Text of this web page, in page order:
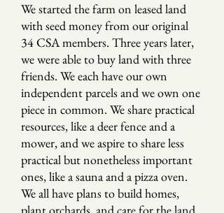
We started the farm on leased land
with seed money from our original
34 CSA members. Three years later,
we were able to buy land with three
friends. We each have our own
independent parcels and we own one
piece in common. We share practical
resources, like a deer fence and a
mower, and we aspire to share less
practical but nonetheless important
ones, like a sauna and a pizza oven.
We all have plans to build homes,